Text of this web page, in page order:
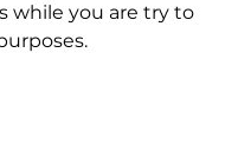
while you are try to